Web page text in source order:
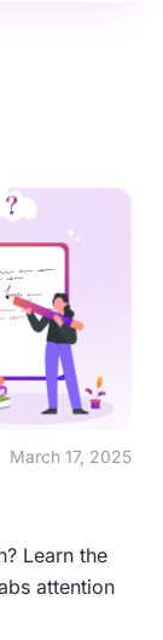
March 17, 2025
Learn the
attention